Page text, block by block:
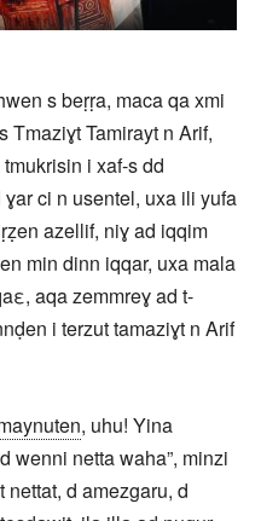
s beṛṛa, maca qa xmi
Tmaziɣt Tamirayt n Arif,
i xaf-s dd
ci n usentel, uxa ili yufa
azellif, niɣ ad iqqim
min dinn iqqar, uxa mala
aqa zemmreɣ ad t-
i terzut tamaziɣt n Arif
, uhu! Yina
wenni netta waha”, minzi
d amezgaru, d